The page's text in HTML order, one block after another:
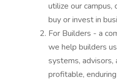
utilize our campus,
buy or invest in
For Builders - a
we help builders
systems, advisors,
profitable,